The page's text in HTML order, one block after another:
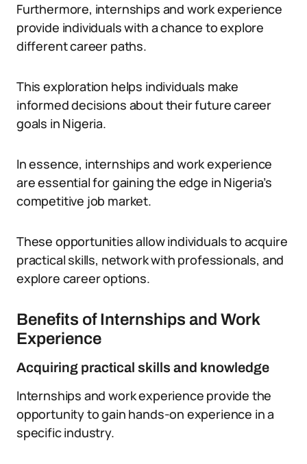
Furthermore, internships and work experience
provide individuals with a chance to explore
different career paths.
This exploration helps individuals make
informed decisions about their future career
goals in Nigeria.
In essence, internships and work experience
are essential for gaining the edge in Nigeria’s
competitive job market.
These opportunities allow individuals to acquire
practical skills, network with professionals, and
explore career options.
Benefits of Internships and Work
Experience
Acquiring practical skills and knowledge
Internships and work experience provide the
opportunity to gain hands-on experience in a
specific industry.